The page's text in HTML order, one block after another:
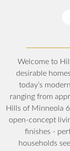
Welcome to
desirable
today’s
ranging from
Hills of Minneola
open-concept
finishes -
households